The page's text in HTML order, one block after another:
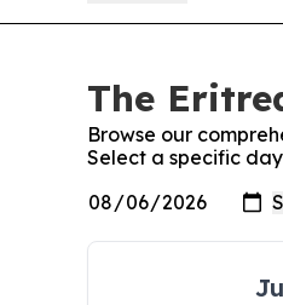
The
Browse our
Select a specific